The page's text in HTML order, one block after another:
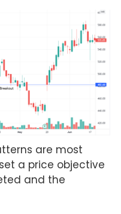
are most
a price objective
and the